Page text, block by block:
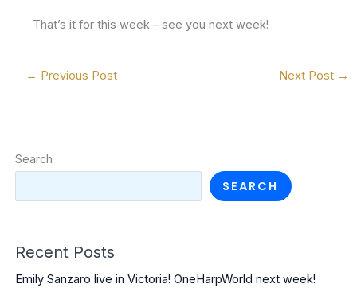
That’s it for this week – see you next week!
← Previous Post Next Post →
Search
SEARCH
Recent Posts
Emily Sanzaro live in Victoria! OneHarpWorld next week!